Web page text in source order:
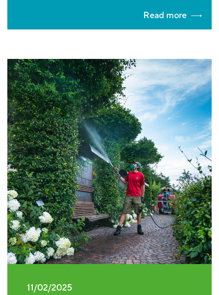
Read more
11/02/2025